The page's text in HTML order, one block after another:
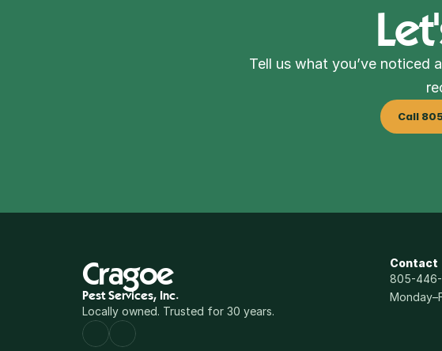
Tell us what you’ve noticed
Call
Cragoe
Pest Services, Inc.
Locally owned. Trusted for 30 years.
Contact
805-